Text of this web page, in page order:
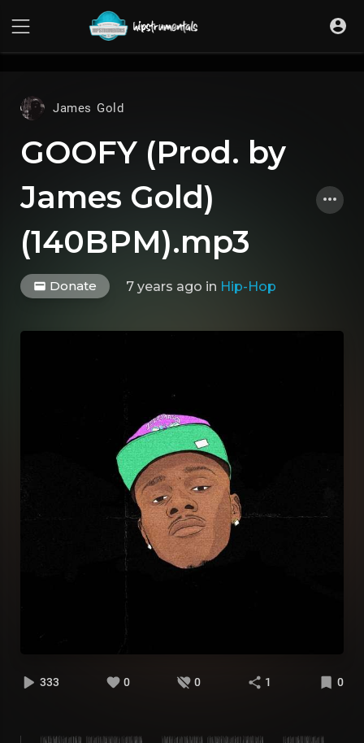
James Gold
GOOFY (Prod. by
James Gold)
(140BPM).mp3
Donate 7 years ago in Hip-Hop
333 0 0 1 0